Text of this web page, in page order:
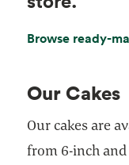
Browse ready-
Our Cakes
Our cakes are
from 6-inch